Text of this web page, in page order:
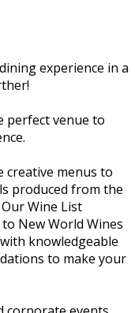
experience in a
perfect venue to
creative menus to
produced from the
Wine List
New World Wines
knowledgeable
to make your